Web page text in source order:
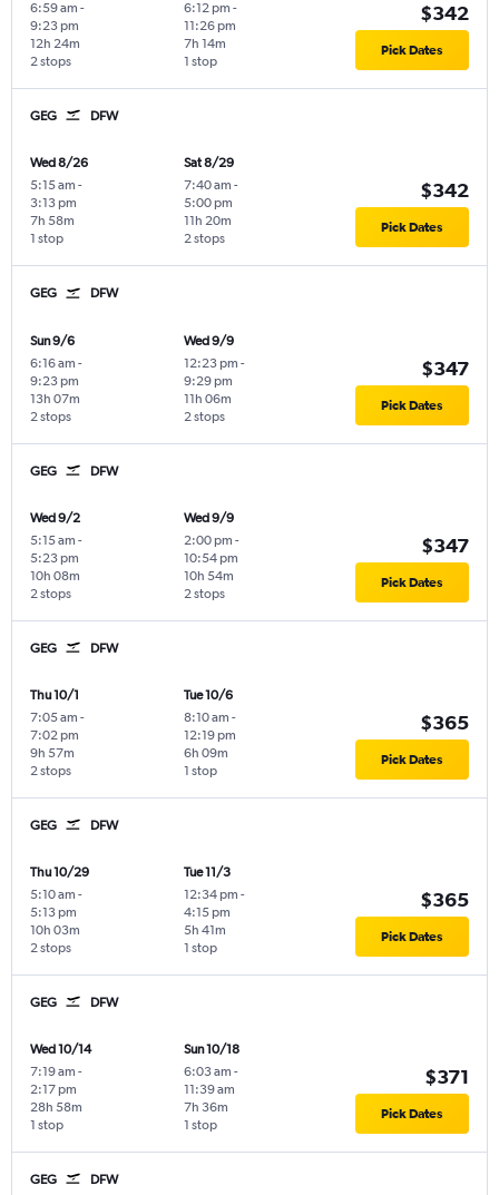
6:59 am -
9:23 pm
2 stops
12h 24m
6:12 pm -
11:26 pm
1 stop
7h 14m
$342
Pick Dates
GEG DFW
Wed 8/26
5:15 am -
3:13 pm
1 stop
7h 58m
Sat 8/29
7:40 am -
5:00 pm
2 stops
11h 20m
$342
Pick Dates
GEG DFW
Sun 9/6
6:16 am -
9:23 pm
2 stops
13h 07m
Wed 9/9
12:23 pm -
9:29 pm
2 stops
11h 06m
$347
Pick Dates
GEG DFW
Wed 9/2
5:15 am -
5:23 pm
2 stops
10h 08m
Wed 9/9
2:00 pm -
10:54 pm
2 stops
10h 54m
$347
Pick Dates
GEG DFW
Thu 10/1
7:05 am -
7:02 pm
2 stops
9h 57m
Tue 10/6
8:10 am -
12:19 pm
1 stop
6h 09m
$365
Pick Dates
GEG DFW
Thu 10/29
5:10 am -
5:13 pm
2 stops
10h 03m
Tue 11/3
12:34 pm -
4:15 pm
1 stop
5h 41m
$365
Pick Dates
GEG DFW
Wed 10/14
7:19 am -
2:17 pm
1 stop
28h 58m
Sun 10/18
6:03 am -
11:39 am
1 stop
7h 36m
$371
Pick Dates
GEG DFW